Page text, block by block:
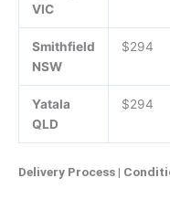
VIC
Smithfield
NSW
$294
Yatala
QLD
$294
Delivery Process |